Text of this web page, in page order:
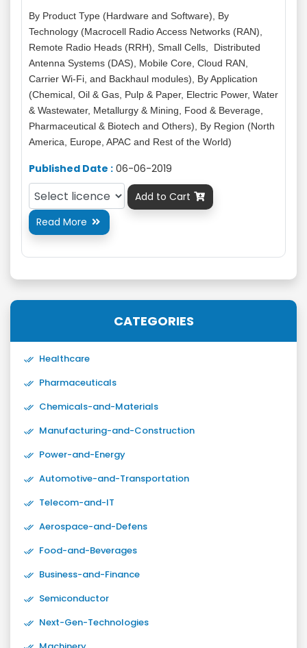
By Product Type (Hardware and Software), By
Technology (Macrocell Radio Access Networks (RAN),
Remote Radio Heads (RRH), Small Cells, Distributed
Antenna Systems (DAS), Mobile Core, Cloud RAN,
Carrier Wi-Fi, and Backhaul modules), By Application
(Chemical, Oil & Gas, Pulp & Paper, Electric Power, Water
& Wastewater, Metallurgy & Mining, Food & Beverage,
Pharmaceutical & Biotech and Others), By Region (North
America, Europe, APAC and Rest of the World)
Published Date : 06-06-2019
Add to Cart 
Read More 
CATEGORIES
Healthcare
Pharmaceuticals
Chemicals-and-Materials
Manufacturing-and-Construction
Power-and-Energy
Automotive-and-Transportation
Telecom-and-IT
Aerospace-and-Defens
Food-and-Beverages
Business-and-Finance
Semiconductor
Next-Gen-Technologies